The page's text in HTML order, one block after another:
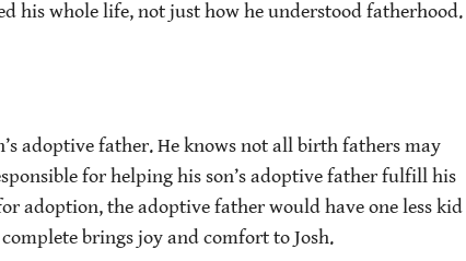
his whole life, not just how he understood fatherhood.
adoptive father. He knows not all birth fathers may
for helping his son’s adoptive father fulfill his
adoption, the adoptive father would have one less kid
brings joy and comfort to Josh.